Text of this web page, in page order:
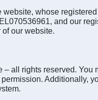
website, whose
and our
our website.
all rights reserved. You
Additionally,